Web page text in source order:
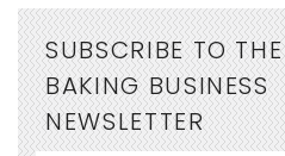
SUBSCRIBE TO THE
BAKING BUSINESS
NEWSLETTER